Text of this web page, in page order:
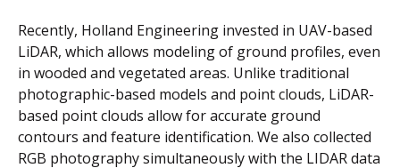
Recently, Holland Engineering invested in UAV-based
LiDAR, which allows modeling of ground profiles, even
in wooded and vegetated areas. Unlike traditional
photographic-based models and point clouds, LiDAR-
based point clouds allow for accurate ground
contours and feature identification. We also collected
RGB photography simultaneously with the LIDAR data